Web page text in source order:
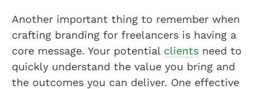
Another important thing to remember when
crafting branding for freelancers is having a
core message. Your potential clients need to
quickly understand the value you bring and
the outcomes you can deliver. One effective